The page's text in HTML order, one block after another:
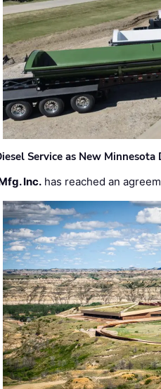
Service as New Minnesota
Inc. has reached an